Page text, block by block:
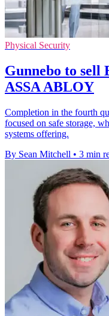
Physical Security
Gunnebo to sell
ASSA ABLOY
Completion in the fourth
focused on safe storage,
systems offering.
By Sean Mitchell • 3 min